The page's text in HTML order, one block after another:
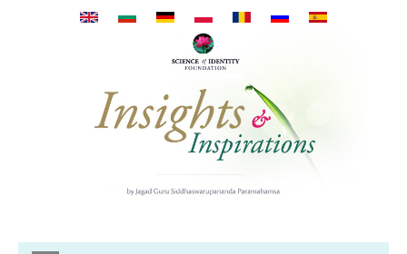
Pasar al contenido principal